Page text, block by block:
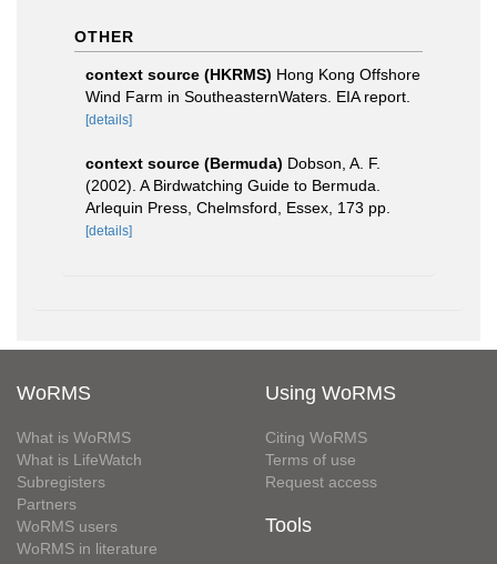
OTHER
context source (HKRMS) Hong Kong Offshore
Wind Farm in SoutheasternWaters. EIA report.
[details]
context source (Bermuda) Dobson, A. F.
(2002). A Birdwatching Guide to Bermuda.
Arlequin Press, Chelmsford, Essex, 173 pp.
[details]
WoRMS
What is WoRMS
What is LifeWatch
Subregisters
Partners
WoRMS users
WoRMS in literature
Using WoRMS
Citing WoRMS
Terms of use
Request access
Tools